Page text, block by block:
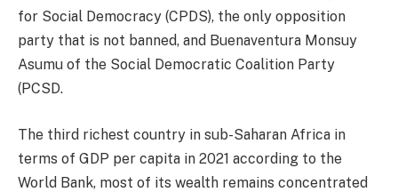
for Social Democracy (CPDS), the only opposition
party that is not banned, and Buenaventura Monsuy
Asumu of the Social Democratic Coalition Party
(PCSD.
The third richest country in sub-Saharan Africa in
terms of GDP per capita in 2021 according to the
World Bank, most of its wealth remains concentrated